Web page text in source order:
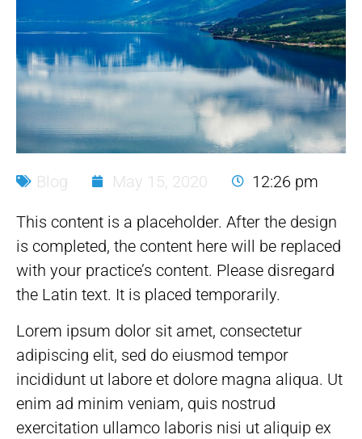
Blog May 15, 2020 12:26 pm
This content is a placeholder. After the design
is completed, the content here will be replaced
with your practice’s content. Please disregard
the Latin text. It is placed temporarily.
Lorem ipsum dolor sit amet, consectetur
adipiscing elit, sed do eiusmod tempor
incididunt ut labore et dolore magna aliqua. Ut
enim ad minim veniam, quis nostrud
exercitation ullamco laboris nisi ut aliquip ex